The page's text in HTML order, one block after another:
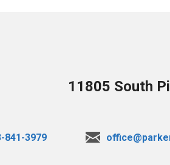
11805 South
841-3979